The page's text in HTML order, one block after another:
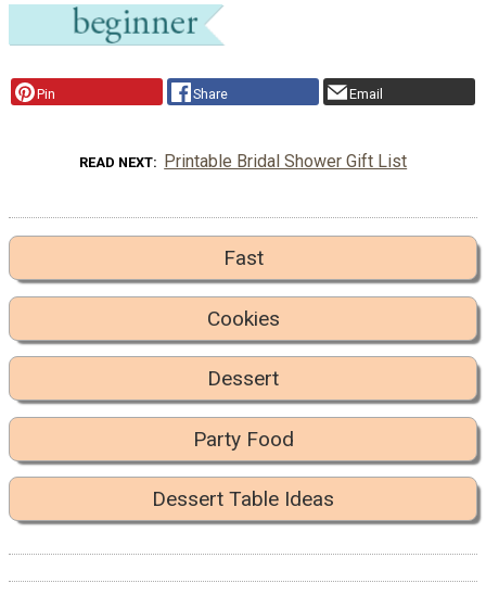
Pin Share Email
READ NEXT Printable Bridal Shower Gift List
Fast
Cookies
Dessert
Party Food
Dessert Table Ideas